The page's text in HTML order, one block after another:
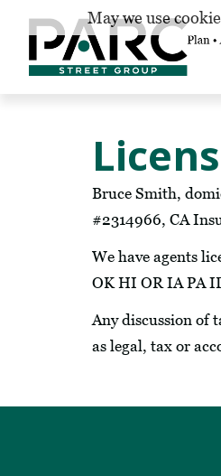
Bruce Smith,
#2314966, CA
We have agents
OK HI OR IA PA
Any discussion of
as legal, tax or
May we use